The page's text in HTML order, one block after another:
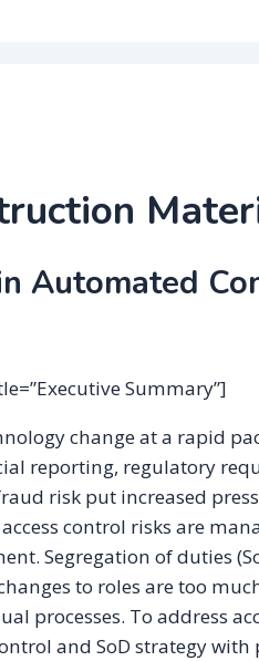
Automated
Summary”]
change at a rapid
reporting, regulatory
risk put increased
access control risks are
Segregation of duties
to roles are too
processes. To address
and SoD strategy